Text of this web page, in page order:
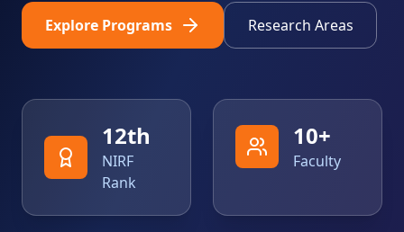
Explore Programs Research Areas
12th
NIRF
Rank
10+
Faculty